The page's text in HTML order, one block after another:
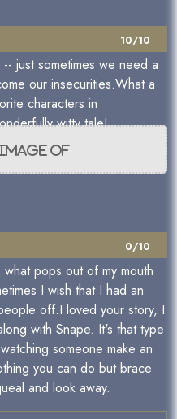
10/10
just sometimes we need a
our insecurities.What a
characters in
witty tale!
0/10
pops out of my mouth
I wish that I had an
off.I loved your story, I
with Snape. It's that type
someone make an
you can do but brace
and look away.